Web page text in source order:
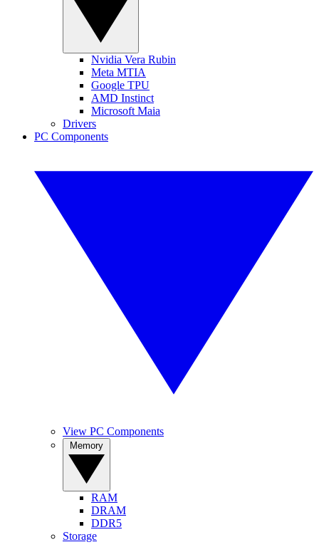
Nvidia Vera Rubin
Meta MTIA
Google TPU
AMD Instinct
Microsoft Maia
Drivers
PC Components
View PC Components
RAM
DRAM
DDR5
Storage